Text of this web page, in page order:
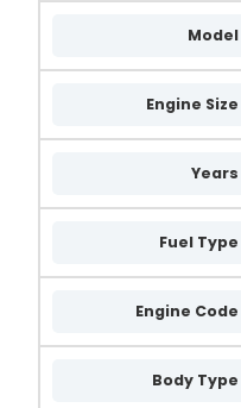
Model
Engine Size
Years
Fuel Type
Engine Code
Body Type